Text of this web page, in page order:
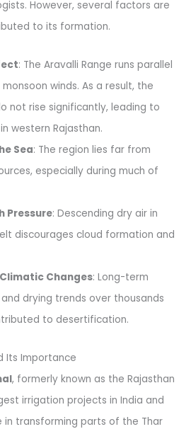
However, several factors are
to its formation.
: The Aravalli Range runs parallel
winds. As a result, the
not rise significantly, leading to
western Rajasthan.
Sea: The region lies far from
especially during much of
Pressure: Descending dry air in
discourages cloud formation and
Changes: Long-term
drying trends over thousands
to desertification.
Its Importance
, formerly known as the Rajasthan
irrigation projects in India and
in transforming parts of the Thar